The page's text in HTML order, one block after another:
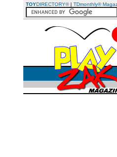
TOYDIRECTORY®| TDmonthly®